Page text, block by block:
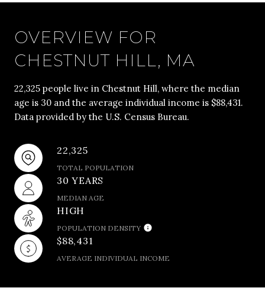
OVERVIEW FOR
CHESTNUT HILL, MA
22,325 people live in Chestnut Hill, where the median
age is 30 and the average individual income is $88,431.
Data provided by the U.S. Census Bureau.
22,325
TOTAL POPULATION
30 YEARS
MEDIAN AGE
HIGH
POPULATION DENSITY
$88,431
AVERAGE INDIVIDUAL INCOME